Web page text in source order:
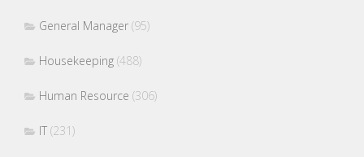
General Manager (95)
Housekeeping (488)
Human Resource (306)
IT (231)